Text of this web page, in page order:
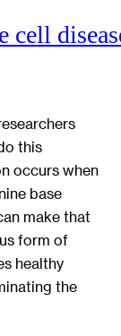
cell
this
occurs when
base
make that
form of
healthy
the